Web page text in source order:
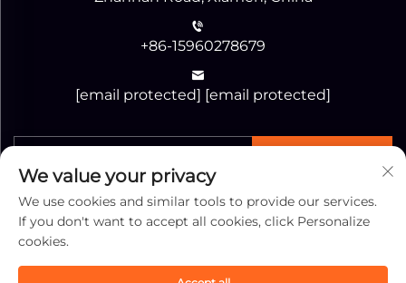
+86-15960278679
[email protected] [email protected]
We value your privacy
We use cookies and similar tools to provide our services.
If you don't want to accept all cookies, click Personalize
cookies.